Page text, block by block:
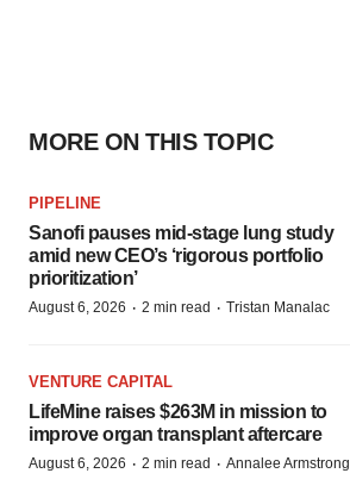
MORE ON THIS TOPIC
PIPELINE
Sanofi pauses mid-stage lung study
amid new CEO’s ‘rigorous portfolio
prioritization’
August 6, 2026 · 2 min read · Tristan Manalac
VENTURE CAPITAL
LifeMine raises $263M in mission to
improve organ transplant aftercare
August 6, 2026 · 2 min read · Annalee Armstrong